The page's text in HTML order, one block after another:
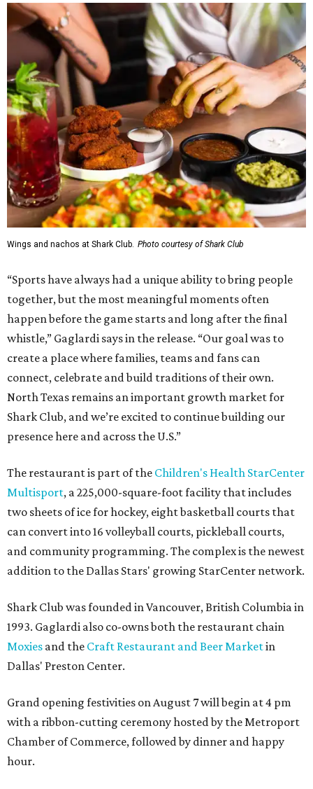
Wings and nachos at Shark Club. Photo courtesy of Shark Club
“Sports have always had a unique ability to bring people
together, but the most meaningful moments often
happen before the game starts and long after the final
whistle,” Gaglardi says in the release. “Our goal was to
create a place where families, teams and fans can
connect, celebrate and build traditions of their own.
North Texas remains an important growth market for
Shark Club, and we’re excited to continue building our
presence here and across the U.S.”
The restaurant is part of the Children's Health StarCenter
Multisport, a 225,000-square-foot facility that includes
two sheets of ice for hockey, eight basketball courts that
can convert into 16 volleyball courts, pickleball courts,
and community programming. The complex is the newest
addition to the Dallas Stars' growing StarCenter network.
Shark Club was founded in Vancouver, British Columbia in
1993. Gaglardi also co-owns both the restaurant chain
Moxies and the Craft Restaurant and Beer Marketin
Dallas' Preston Center.
Grand opening festivities on August 7 will begin at 4 pm
with a ribbon-cutting ceremony hosted by the Metroport
Chamber of Commerce, followed by dinner and happy
hour.